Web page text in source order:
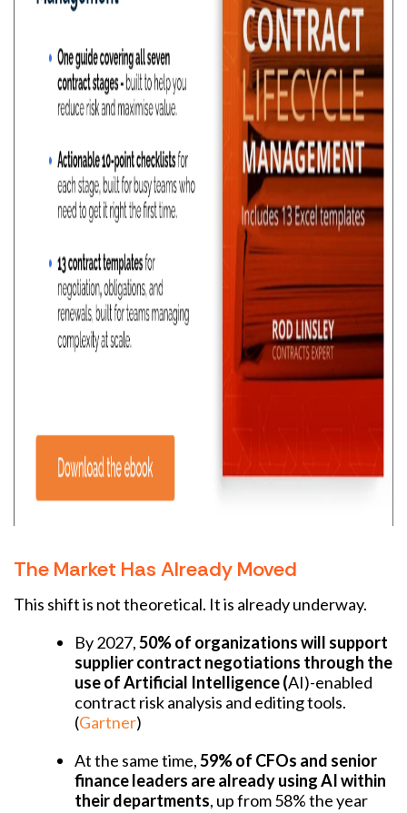
The Market Has Already Moved
This shift is not theoretical. It is already underway.
By 2027,50% of organizations will support
supplier contract negotiations through the
use of Artificial Intelligence (AI)-enabled
contract risk analysis and editing tools.
(Gartner)
At the same time,59% of CFOs and senior
finance leaders are already using AI within
their departments, up from 58% the year